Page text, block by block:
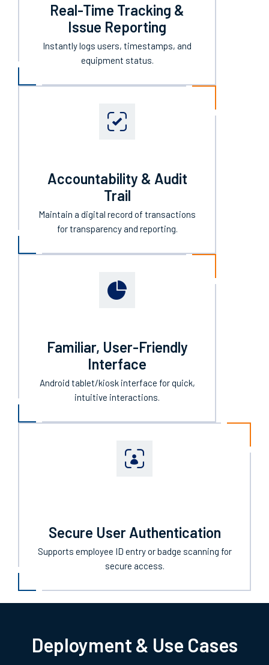
Real-Time Tracking &
Issue Reporting
Instantly logs users, timestamps, and
equipment status.
Accountability & Audit
Trail
Maintain a digital record of transactions
for transparency and reporting.
Familiar, User-Friendly
Interface
Android tablet/kiosk interface for quick,
intuitive interactions.
Secure User Authentication
Supports employee ID entry or badge scanning for
secure access.
Deployment & Use Cases